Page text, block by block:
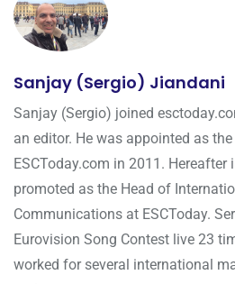
Sanjay (Sergio) Jiandani
Sanjay (Sergio) joined
an editor. He was appointed as
ESCToday.com in 2011. Hereafter
promoted as the Head of
Communications at ESCToday.
Eurovision Song Contest live 23
worked for several international